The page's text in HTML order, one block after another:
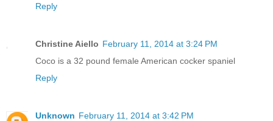
Reply
Christine Aiello February 11, 2014 at 3:24 PM
Coco is a 32 pound female American cocker spaniel
Reply
Unknown February 11, 2014 at 3:42 PM